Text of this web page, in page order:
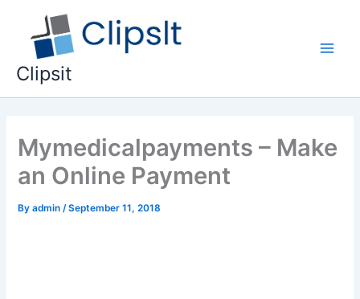
content
Clipsit
Mymedicalpayments – Make
an Online Payment
Byadmin /September 11, 2018